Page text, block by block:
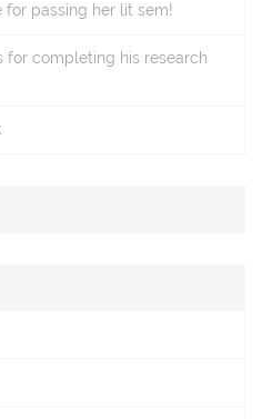
passing her lit sem!
for completing his research